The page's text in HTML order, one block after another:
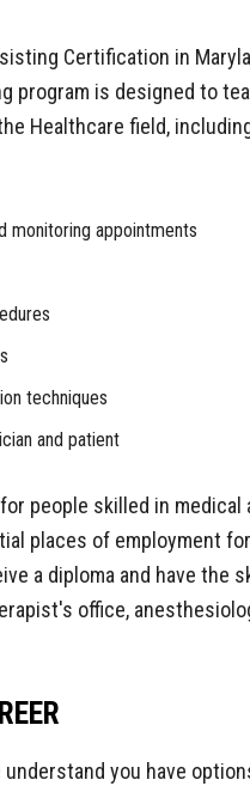
Certification in
program is designed to
Healthcare field,
monitoring appointments
techniques
and patient
people skilled in
places of employment
a diploma and have the
office,
you have